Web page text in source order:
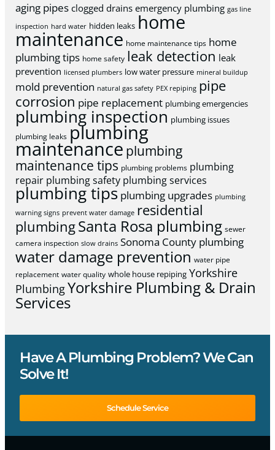
aging pipes clogged drains emergency plumbing gas line
inspection hard water hidden leaks home
maintenance home maintenance tips home
plumbing tips home safety leak detection leak
prevention licensed plumbers low water pressure mineral buildup
mold prevention natural gas safety PEX repiping pipe
corrosion pipe replacement plumbing emergencies
plumbing inspection plumbing issues
plumbing leaks plumbing
maintenance plumbing
maintenance tips plumbing problems plumbing
repair plumbing safety plumbing services
plumbing tips plumbing upgrades plumbing
warning signs prevent water damage residential
plumbingSanta Rosa plumbing sewer
camera inspection slow drains Sonoma County plumbing
water damage prevention water pipe
replacement water quality whole house repiping Yorkshire
PlumbingYorkshire Plumbing & Drain
Services
Have A Plumbing Problem? We Can
Solve It!
Schedule Service